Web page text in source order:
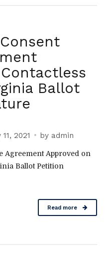
Ballot
2021 by admin
Agreement Approved on
Ballot Petition
Read more